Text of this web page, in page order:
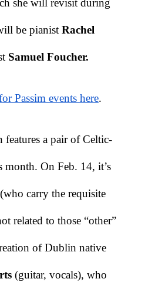
she will revisit during
be pianist Rachel
Samuel Foucher.
Passim events here.
a pair of Celtic-
(who carry the requisite
related to those “other”
of Dublin native
(guitar, vocals), who